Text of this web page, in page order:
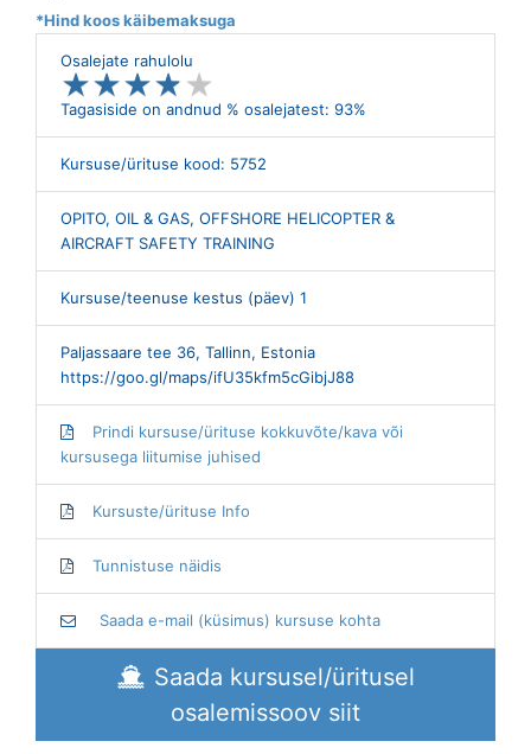
*Hind koos käibemaksuga
Osalejate rahulolu
★★★★ ★
★★★★ ★
Tagasiside on andnud % osalejatest: 93%
Kursuse/ürituse kood: 5752
OPITO, OIL & GAS, OFFSHORE HELICOPTER &
AIRCRAFT SAFETY TRAINING
Kursuse/teenuse kestus (päev) 1
Paljassaare tee 36, Tallinn, Estonia
https://goo.gl/maps/ifU35kfm5cGibjJ88
Prindi kursuse/ürituse kokkuvõte/kava või
kursusega liitumise juhised
Kursuste/ürituse Info
Tunnistuse näidis
Saada e-mail (küsimus) kursuse kohta
Saada kursusel/üritusel
osalemissoov siit